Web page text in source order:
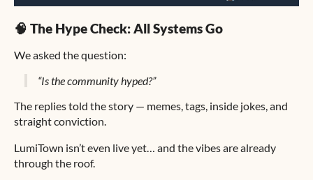
🧠 The Hype Check: All Systems Go
We asked the question:
“Is the community hyped?”
The replies told the story — memes, tags, inside jokes, and
straight conviction.
LumiTown isn’t even live yet… and the vibes are already
through the roof.